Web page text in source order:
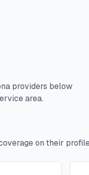
providers below
area.
on their